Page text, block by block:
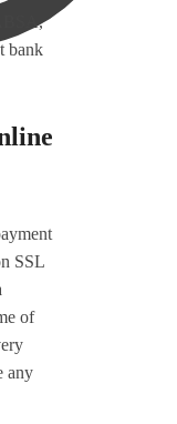
bank
SSL
of
any